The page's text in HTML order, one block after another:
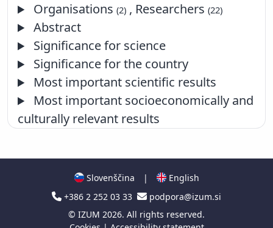
Organisations(2) , Researchers(22)
Abstract
Significance for science
Significance for the country
Most important scientific results
Most important socioeconomically and
culturally relevant results
Slovenščina |
English
+386 2 252 03 33
podpora@izum.si
© IZUM 2026. All rights reserved.